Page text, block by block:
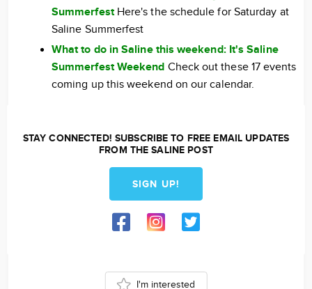
SummerfestHere's the schedule for Saturday at
Saline Summerfest
What to do in Saline this weekend: It's Saline
Summerfest Weekend Check out these 17 events
coming up this weekend on our calendar.
STAY CONNECTED! SUBSCRIBE TO FREE EMAIL UPDATES
FROM THE SALINE POST
SIGN UP!
I'm interested